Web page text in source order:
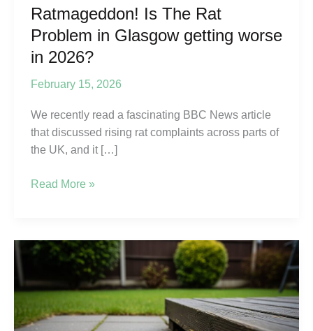
Ratmageddon! Is The Rat
Problem in Glasgow getting worse
in 2026?
February 15, 2026
We recently read a fascinating BBC News article
that discussed rising rat complaints across parts of
the UK, and it […]
Ratmageddon!
Problem
Glasgow
worse
Read More »